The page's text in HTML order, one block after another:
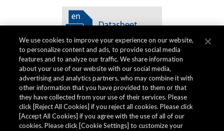
Quality specifications
We use cookies to improve your experience on our website,
to personalize content and ads, to provide social media
features and to analyze our traffic. We share information
about your use of our website with our social media,
advertising and analytics partners, who may combine it with
other information that you have provided to them or that
they have collected from your use of their services. Please
click [Reject All Cookies] if you reject all cookies. Please click
[Accept All Cookies] if you agree with the use of all of our
cookies. Please click [Cookie Settings] to customize your